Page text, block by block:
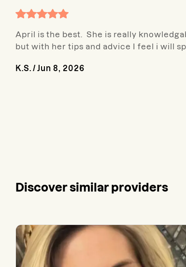
April is the best. She is really
but with her tips and advice I feel i will
K.S. / Jun 8, 2026
Discover similar providers